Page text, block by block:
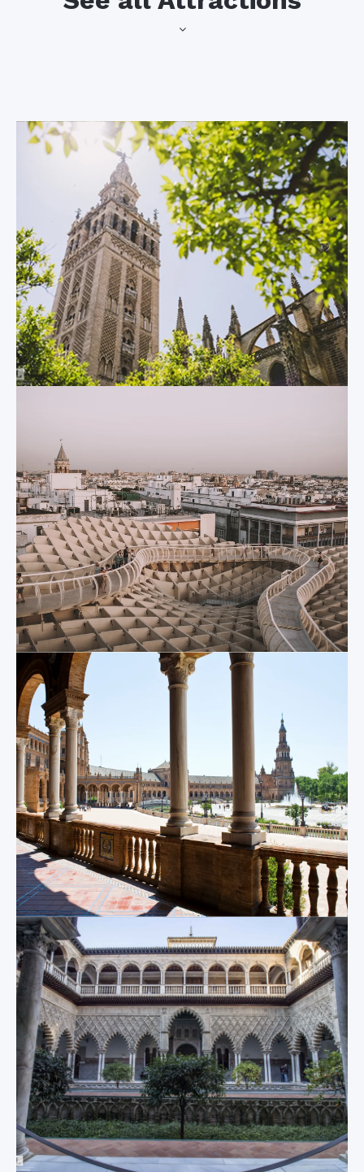
The Sevilla
Cathedral
One of the
architectural gems
of Andalusia, the
Sevilla Cathedral is
well deserving of its
UNESCO World
Heritage status.
Situated only 5
minutes’ walk from
the Centro
MundoLengua
gothic cathedral was
originally a Mosque
constructed in the
12th century that
was then converted
into a church
following the
Castilian reconquest
of the city. You can
never truly get a
good feel for its
enormous size until
you enter and lose
yourself among the
80 chapels that
surround the central
nave, the
outstanding
collection of
ecclesiastical art
inside and the
resting place of
Christopher
Columbus.
The Giralda
But of course, the
main focus point of
the Sevilla Cathedral
is the magnificent
Giralda; the 340 foot
tool bell tower that
is visible wherever
you go in the city.
Though it may
appear daunting at
modern world
behind you.
The Plaza de
España
One of Sevilla’s most
popular attractions
may also be its
youngest.
Constructed as
recently as 1928, this
edifice, central
fountain, low
bridges, shallow
canals and tiled
alcoves offer a
thousand different
photo opportunities
and have even been
the filming locations
of many Hollywood
movies. And if the
heat becomes a bit
too great while you
explore the Plaza de
España, you can
easily take 10
minutes to relax in
the cool shade of
the 100 acre Parque
de Maria Luisa
Metropol
Parasol
The single site that
most perfectly
captures the old and
the new of Sevilla at
the same time, “Las
Setas” (known to the
locals as “The
Mushrooms”) is a
modern masterpiece
built above a site of